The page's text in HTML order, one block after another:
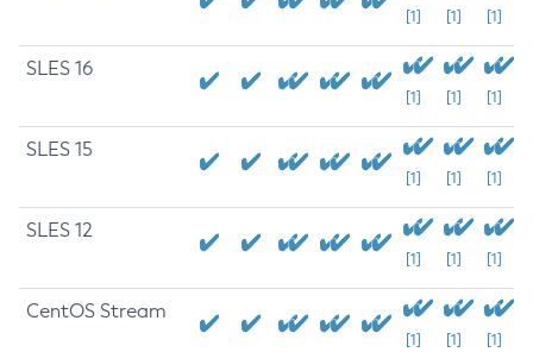
[1] [1] [1]
SLES 16
[1] [1] [1]
SLES 15
[1] [1] [1]
SLES 12
[1] [1] [1]
CentOS Stream
[1] [1] [1]